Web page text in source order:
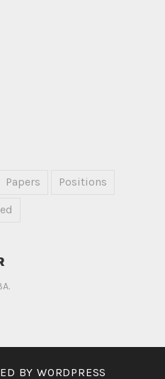
Papers Positions
BY WORDPRESS